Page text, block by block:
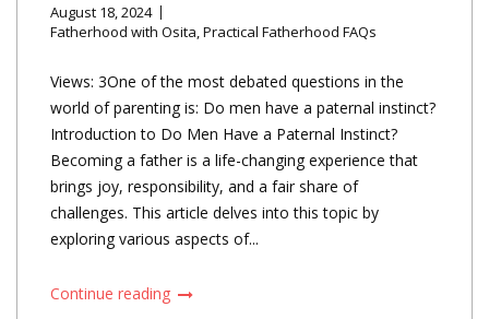
August 18, 2024
Fatherhood with Osita,Practical Fatherhood FAQs
Views: 3One of the most debated questions in the
world of parenting is: Do men have a paternal instinct?
Introduction to Do Men Have a Paternal Instinct?
Becoming a father is a life-changing experience that
brings joy, responsibility, and a fair share of
challenges. This article delves into this topic by
exploring various aspects of...
Continue reading